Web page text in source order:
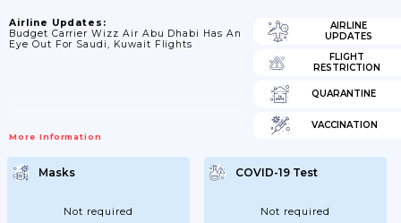
Airline Updates:
Budget Carrier Wizz Air Abu Dhabi Has An
Eye Out For Saudi, Kuwait Flights
More Information
AIRLINE
UPDATES
FLIGHT
RESTRICTION
QUARANTINE
VACCINATION
Masks
Not required
COVID-19 Test
Not required